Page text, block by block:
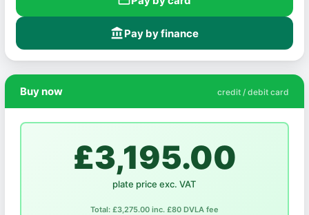
account_balancePay by finance
Buy now credit / debit card
£3,195.00
plate price exc. VAT
Total: £3,275.00 inc. £80 DVLA fee